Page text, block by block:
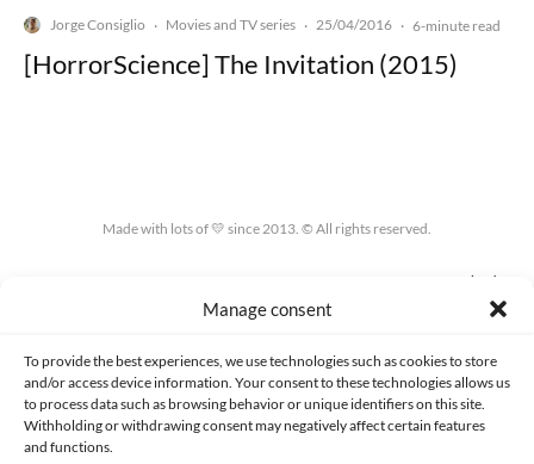
Manage consent
To provide the best experiences, we use technologies such as cookies to store
and/or access device information. Your consent to these technologies allows us
to process data such as browsing behavior or unique identifiers on this site.
Withholding or withdrawing consent may negatively affect certain features
and functions.
Jorge Consiglio · Movies and TV series · 25/04/2016 · 6-minute read
[HorrorScience] The Invitation (2015)
Made with lots of 💛 since 2013. © All rights reserved.
COOKIES POLICY (EU)